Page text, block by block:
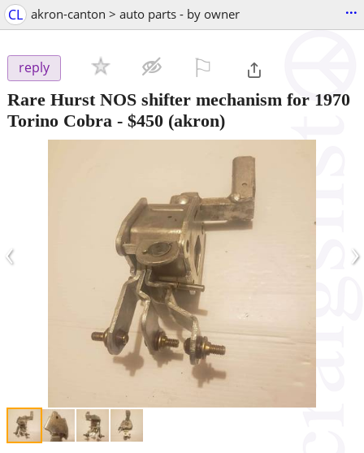
CL akron-canton > auto parts - by owner ...
reply
Rare Hurst NOS shifter mechanism for 1970
Torino Cobra - $450 (akron)
‹ ›